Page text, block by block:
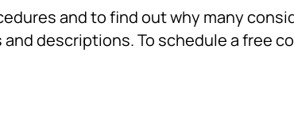
and to find out why many
descriptions. To schedule a free